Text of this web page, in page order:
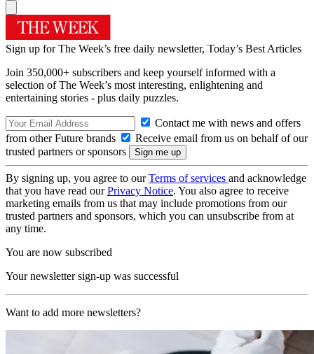
Sign up for The Week’s free daily newsletter, Today’s Best Articles
Join 350,000+ subscribers and keep yourself informed with a
selection of The Week’s most interesting, enlightening and
entertaining stories - plus daily puzzles.
Contact me with news and offers
from other Future brands
Receive email from us on behalf of our
trusted partners or sponsors
By signing up, you agree to ourTerms of services and acknowledge
that you have read ourPrivacy Notice. You also agree to receive
marketing emails from us that may include promotions from our
trusted partners and sponsors, which you can unsubscribe from at
any time.
You are now subscribed
Your newsletter sign-up was successful
Want to add more newsletters?